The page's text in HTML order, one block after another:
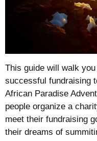
This guide will walk
successful fundraising
African Paradise
people organize a
meet their fundraising
their dreams of